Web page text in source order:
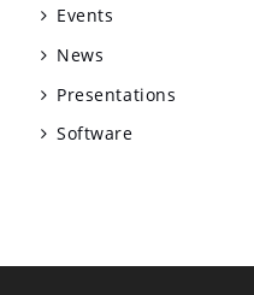
Events
News
Presentations
Software